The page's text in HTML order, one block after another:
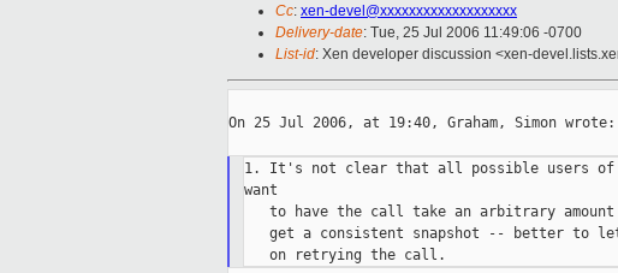
Cc: xen-devel@xxxxxxxxxxxxxxxxxxx
Delivery-date: Tue, 25 Jul 2006 11:49:06 -0700
List-id: Xen developer discussion <xen-
On 25 Jul 2006, at 19:40, Graham, Simon wrote:
1. It's not clear that all possible users of
want
to have the call take an arbitrary
get a consistent snapshot -- better to